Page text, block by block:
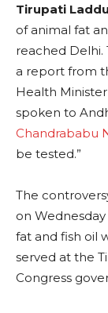
Tirupati
of animal fat
reached Delhi.
a report from
Health Minister
spoken to
Chandrababu
be tested.”
The
on
fat and fish oil
served at the
Congress